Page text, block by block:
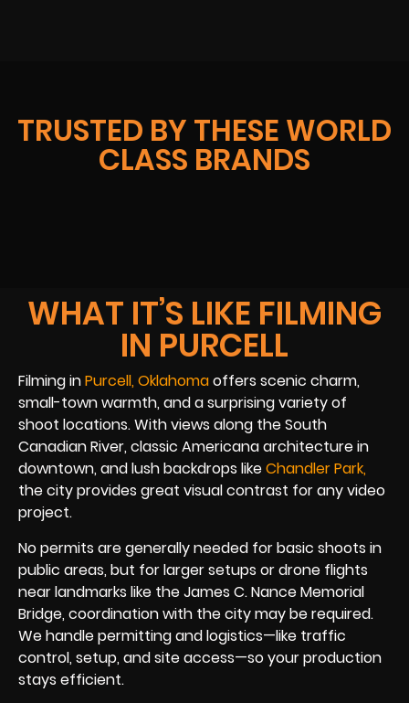
TRUSTED BY THESE WORLD
CLASS BRANDS
WHAT IT’S LIKE FILMING
IN PURCELL
Filming inPurcell, Oklahomaoffers scenic charm,
small-town warmth, and a surprising variety of
shoot locations. With views along the South
Canadian River, classic Americana architecture in
downtown, and lush backdrops likeChandler Park,
the city provides great visual contrast for any video
project.
No permits are generally needed for basic shoots in
public areas, but for larger setups or drone flights
near landmarks like the James C. Nance Memorial
Bridge, coordination with the city may be required.
We handle permitting and logistics—like traffic
control, setup, and site access—so your production
stays efficient.